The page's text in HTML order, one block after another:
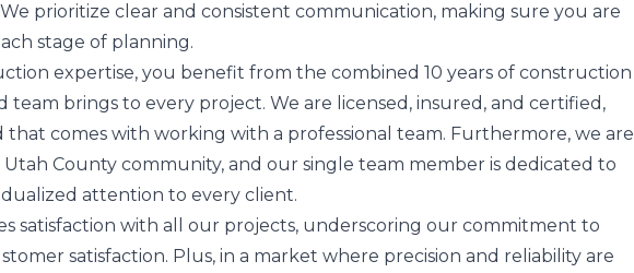
prioritize clear and consistent communication, making sure you are
stage of planning.
expertise, you benefit from the combined 10 years of construction
brings to every project. We are licensed, insured, and certified,
comes with working with a professional team. Furthermore, we are
County community, and our single team member is dedicated to
attention to every client.
satisfaction with all our projects, underscoring our commitment to
satisfaction. Plus, in a market where precision and reliability are